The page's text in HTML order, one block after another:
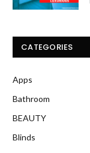
CATEGORIES
Apps
Bathroom
BEAUTY
Blinds